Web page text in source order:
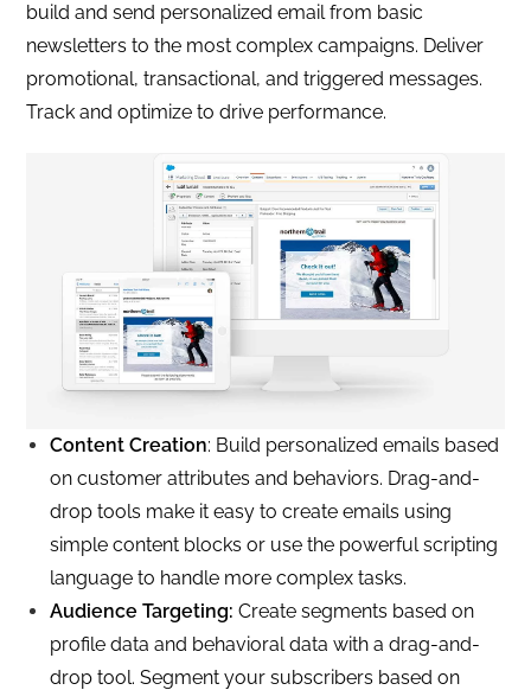
build and send personalized email from basic
newsletters to the most complex campaigns. Deliver
promotional, transactional, and triggered messages.
Track and optimize to drive performance.
Content Creation: Build personalized emails based
on customer attributes and behaviors. Drag-and-
drop tools make it easy to create emails using
simple content blocks or use the powerful scripting
language to handle more complex tasks.
Audience Targeting: Create segments based on
profile data and behavioral data with a drag-and-
drop tool. Segment your subscribers based on